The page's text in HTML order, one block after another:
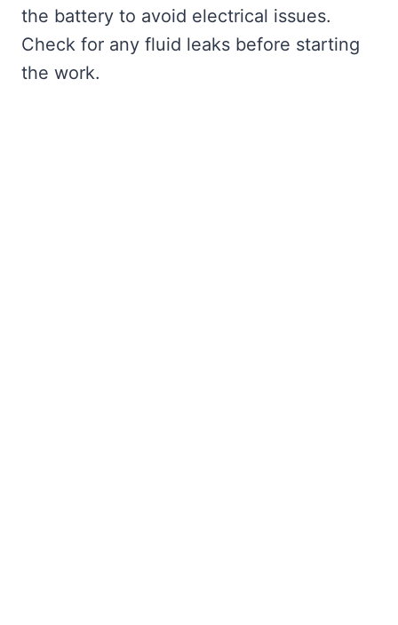
the battery to avoid electrical issues.
Check for any fluid leaks before starting
the work.